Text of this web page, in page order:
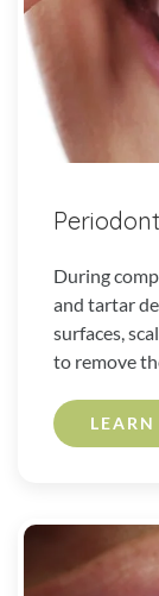
During
and tartar
surfaces,
to remove